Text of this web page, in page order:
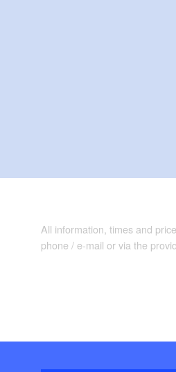
All information, times and
phone / e-mail or via the